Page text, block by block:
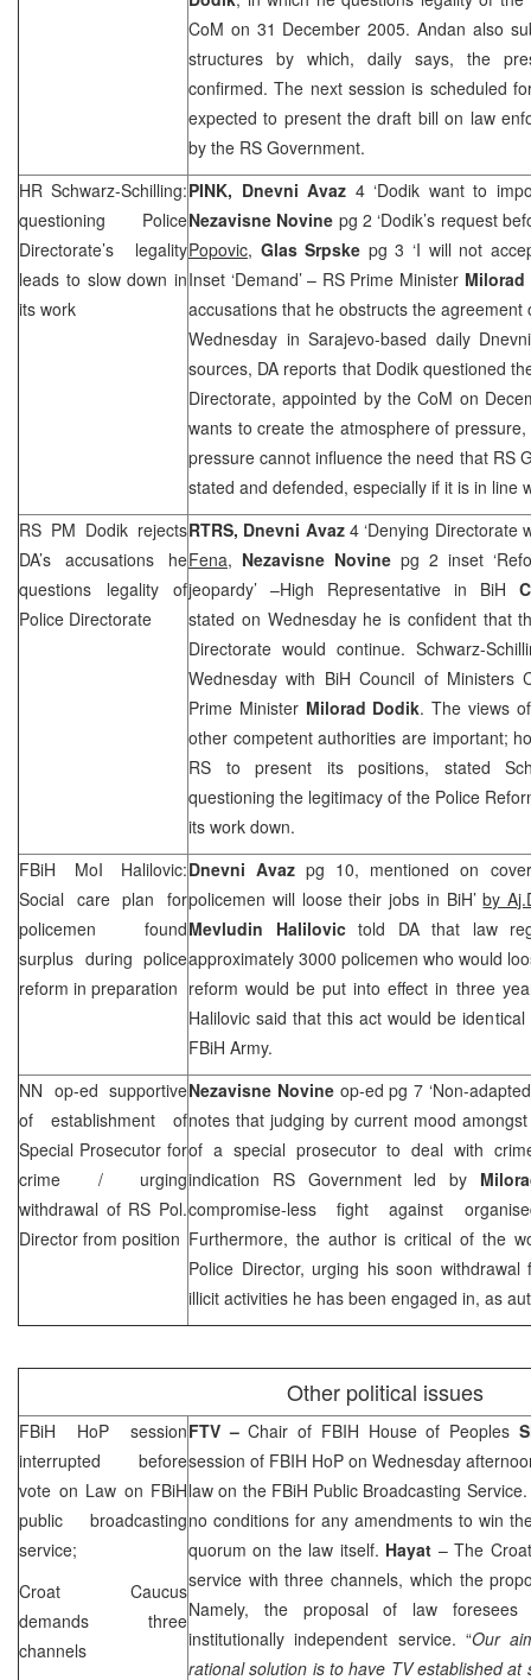
CoM on 31 December 2005. Andan also
structures by which, daily says, the
confirmed. The next session is scheduled
expected to present the draft bill on law
by the RS Government.
HR Schwarz-Schilling:
questioning Police
Directorate’s legality
leads to slow down in
its work
PINK, Dnevni Avaz 4 ‘Dodik want to
Nezavisne Novine pg 2 ‘Dodik’s request
Popovic, Glas Srpske pg 3 ‘I will not
Inset ‘Demand’ – RS Prime Minister Milorad
accusations that he obstructs the
Wednesday in Sarajevo-based daily
sources, DA reports that Dodik questioned
Directorate, appointed by the CoM on
wants to create the atmosphere of
pressure cannot influence the need that RS
stated and defended, especially if it is in line
RS PM Dodik rejects
DA’s accusations he
questions legality of
Police Directorate
RTRS, Dnevni Avaz4 ‘Denying Directorate
Fena, Nezavisne Novine pg 2 inset
jeopardy’ –High Representative in BiH
stated on Wednesday he is confident that
Directorate would continue. Schwarz-
Wednesday with BiH Council of Ministers
Prime Minister Milorad Dodik. The views
other competent authorities are important;
RS to present its positions, stated
questioning the legitimacy of the Police
its work down.
FBiH MoI Halilovic:
Social care plan for
policemen found
surplus during police
reform in preparation
Dnevni Avaz pg 10, mentioned on
policemen will loose their jobs in BiH’by
Mevludin Halilovic told DA that law
approximately 3000 policemen who would
reform would be put into effect in three
Halilovic said that this act would be
FBiH Army.
NN op-ed supportive
of establishment of
Special Prosecutor for
crime / urging
withdrawal of RS Pol.
Director from position
Nezavisne Novine op-ed pg 7 ‘Non-
notes that judging by current mood
of a special prosecutor to deal with
indication RS Government led by
compromise-less fight against
Furthermore, the author is critical of the
Police Director, urging his soon
illicit activities he has been engaged in, as
Other political issues
FBiH HoP session
interrupted before
vote on Law on FBiH
public broadcasting
service;
Croat Caucus
demands three
channels
FTV –Chair of FBIH House of Peoples
session of FBIH HoP on Wednesday
law on the FBiH Public Broadcasting
no conditions for any amendments to win
quorum on the law itself. Hayat – The
service with three channels, which the
Namely, the proposal of law foresees
institutionally independent service. “Our
rational solution is to have TV established at